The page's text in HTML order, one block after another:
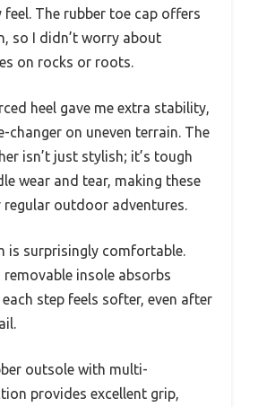
feel. The rubber toe cap offers
so I didn’t worry about
on rocks or roots.
heel gave me extra stability,
changer on uneven terrain. The
isn’t just stylish; it’s tough
wear and tear, making these
outdoor adventures.
is surprisingly comfortable.
removable insole absorbs
step feels softer, even after
outsole with multi-
provides excellent grip,